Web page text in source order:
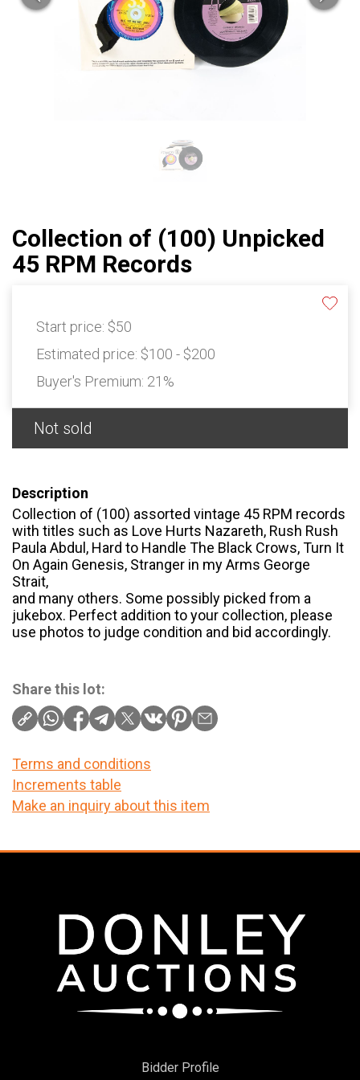
Collection of (100) Unpicked
45 RPM Records
Start price: $50
Estimated price: $100 - $200
Buyer's Premium: 21%
Not sold
Description
Collection of (100) assorted vintage 45 RPM records
with titles such as Love Hurts Nazareth, Rush Rush
Paula Abdul, Hard to Handle The Black Crows, Turn It
On Again Genesis, Stranger in my Arms George
Strait,
and many others. Some possibly picked from a
jukebox. Perfect addition to your collection, please
use photos to judge condition and bid accordingly.
Share this lot:
Terms and conditions
Increments table
Make an inquiry about this item
Bidder Profile